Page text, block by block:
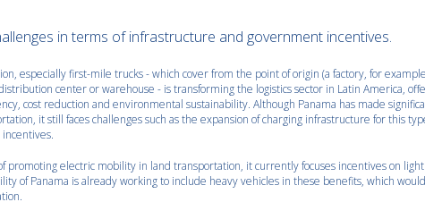
in terms of infrastructure and government incentives.
especially first-mile trucks - which cover from the point of origin (a factory, for
center or warehouse - is transforming the logistics sector in Latin America,
cost reduction and environmental sustainability. Although Panama has made
it still faces challenges such as the expansion of charging infrastructure for this
promoting electric mobility in land transportation, it currently focuses incentives on
of Panama is already working to include heavy vehicles in these benefits, which